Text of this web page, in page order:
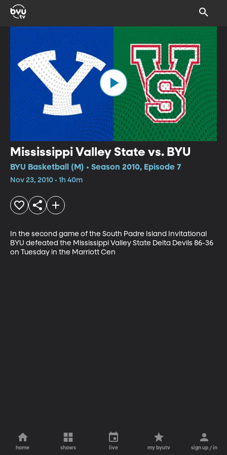
Mississippi Valley State vs. BYU
BYU Basketball (M) • Season 2010, Episode 7
Nov 23, 2010 • 1h 40m
In the second game of the South Padre Island Invitational
BYU defeated the Mississippi Valley State Delta Devils 86-36
on Tuesday in the Marriott Cen
home shows live my byutv sign up / in